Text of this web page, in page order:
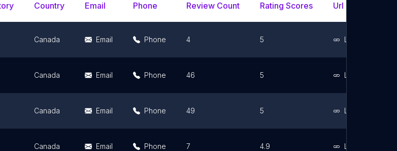
Country Email Phone Review Count Rating Scores Url
Canada Email Phone 4 5 Link
Canada Email Phone 46 5 Link
Canada Email Phone 49 5 Link
Canada Email Phone 7 4.9 Link